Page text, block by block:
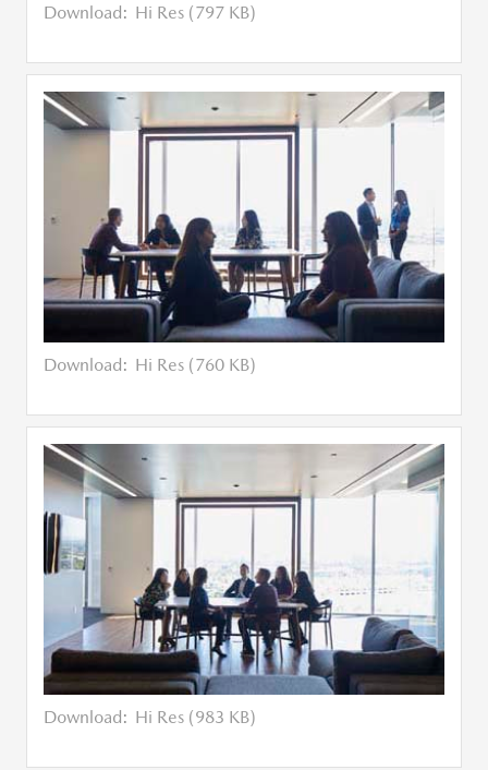
Download: Hi Res (797 KB)
Download: Hi Res (760 KB)
Download: Hi Res (983 KB)